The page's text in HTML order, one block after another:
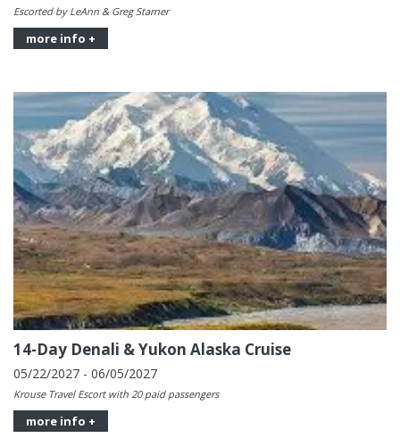
Escorted by LeAnn & Greg Starner
more info +
14-Day Denali & Yukon Alaska Cruise
05/22/2027 - 06/05/2027
Krouse Travel Escort with 20 paid passengers
more info +